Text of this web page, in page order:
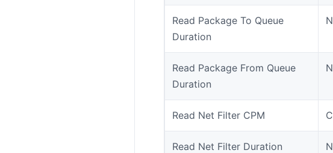
Read Package To Queue
Duration
Read Package From Queue
Duration
Read Net Filter CPM
Read Net Filter Duration